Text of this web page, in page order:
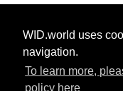
WID.world uses
navigation.
To learn more,
policy here